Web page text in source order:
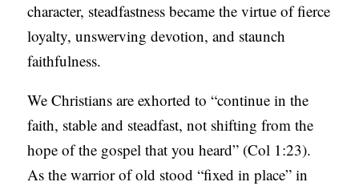
P
U
L
I
C
A
character, steadfastness became the virtue of fierce
loyalty, unswerving devotion, and staunch
faithfulness.
We Christians are exhorted to “continue in the
faith, stable and steadfast, not shifting from the
hope of the gospel that you heard” (Col 1:23).
As the warrior of old stood “fixed in place” in